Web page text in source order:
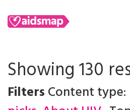
Search
Showing 130
FiltersContent type: